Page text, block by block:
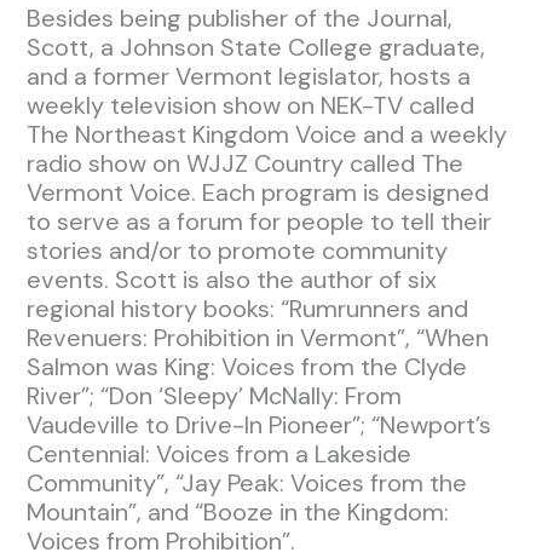
Besides being publisher of the Journal,
Scott, a Johnson State College graduate,
and a former Vermont legislator, hosts a
weekly television show on NEK-TV called
The Northeast Kingdom Voice and a weekly
radio show on WJJZ Country called The
Vermont Voice. Each program is designed
to serve as a forum for people to tell their
stories and/or to promote community
events. Scott is also the author of six
regional history books: “Rumrunners and
Revenuers: Prohibition in Vermont”, “When
Salmon was King: Voices from the Clyde
River”; “Don ‘Sleepy’ McNally: From
Vaudeville to Drive-In Pioneer”; “Newport’s
Centennial: Voices from a Lakeside
Community”, “Jay Peak: Voices from the
Mountain”, and “Booze in the Kingdom:
Voices from Prohibition”.